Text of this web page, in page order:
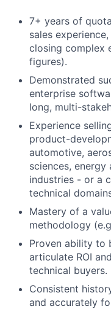
7+ years of
sales
closing complex
figures).
Demonstrated
enterprise
long, multi-
Experience
product-
automotive,
sciences,
industries - or a
technical
Mastery of a
methodology
Proven ability to
articulate ROI
technical buyers.
Consistent
and accurately